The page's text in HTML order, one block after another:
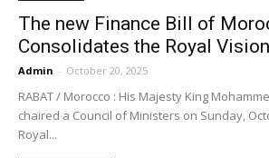
The new Finance Bill of
Consolidates the Royal
Admin - October 20, 2025
RABAT / Morocco : His Majesty King
chaired a Council of Ministers on Sunday,
Royal...